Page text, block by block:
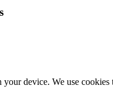
your device. We use